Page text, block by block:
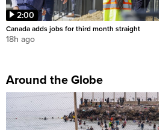
2:00
Canada adds jobs for third month straight
18h ago
Around the Globe